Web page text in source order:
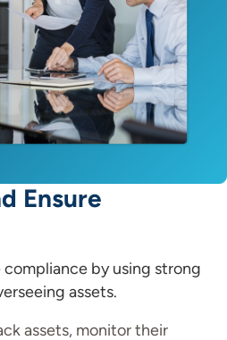
Ensure
compliance by using strong
assets.
assets, monitor their